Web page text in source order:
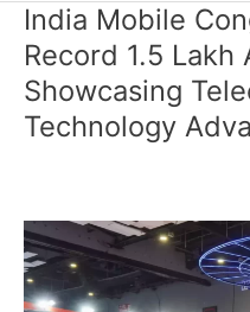
India Mobile
Record 1.5 Lakh
Showcasing
Technology
India
Mobile
Congress
2023
Draws
Attendees,
Showcasing
Telecom